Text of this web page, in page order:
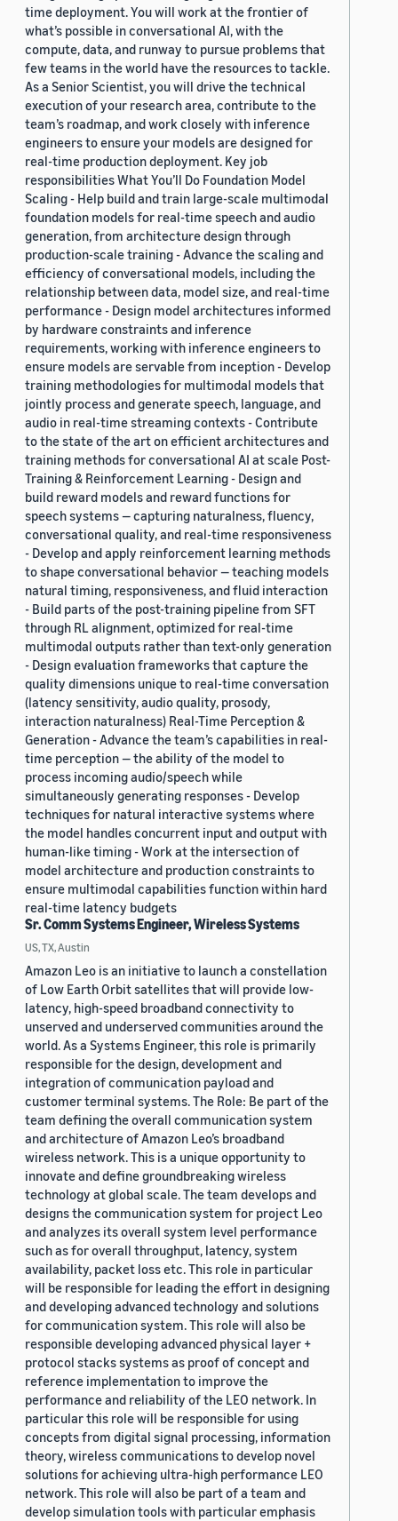
time deployment. You will work at the frontier of
what’s possible in conversational AI, with the
compute, data, and runway to pursue problems that
few teams in the world have the resources to tackle.
As a Senior Scientist, you will drive the technical
execution of your research area, contribute to the
team’s roadmap, and work closely with inference
engineers to ensure your models are designed for
real-time production deployment. Key job
responsibilities What You’ll Do Foundation Model
Scaling - Help build and train large-scale multimodal
foundation models for real-time speech and audio
generation, from architecture design through
production-scale training - Advance the scaling and
efficiency of conversational models, including the
relationship between data, model size, and real-time
performance - Design model architectures informed
by hardware constraints and inference
requirements, working with inference engineers to
ensure models are servable from inception - Develop
training methodologies for multimodal models that
jointly process and generate speech, language, and
audio in real-time streaming contexts - Contribute
to the state of the art on efficient architectures and
training methods for conversational AI at scale Post-
Training & Reinforcement Learning - Design and
build reward models and reward functions for
speech systems — capturing naturalness, fluency,
conversational quality, and real-time responsiveness
- Develop and apply reinforcement learning methods
to shape conversational behavior — teaching models
natural timing, responsiveness, and fluid interaction
- Build parts of the post-training pipeline from SFT
through RL alignment, optimized for real-time
multimodal outputs rather than text-only generation
- Design evaluation frameworks that capture the
quality dimensions unique to real-time conversation
(latency sensitivity, audio quality, prosody,
interaction naturalness) Real-Time Perception &
Generation - Advance the team’s capabilities in real-
time perception — the ability of the model to
process incoming audio/speech while
simultaneously generating responses - Develop
techniques for natural interactive systems where
the model handles concurrent input and output with
human-like timing - Work at the intersection of
model architecture and production constraints to
ensure multimodal capabilities function within hard
real-time latency budgets
Sr. Comm Systems Engineer, Wireless Systems
US, TX, Austin
Amazon Leo is an initiative to launch a constellation
of Low Earth Orbit satellites that will provide low-
latency, high-speed broadband connectivity to
unserved and underserved communities around the
world. As a Systems Engineer, this role is primarily
responsible for the design, development and
integration of communication payload and
customer terminal systems. The Role: Be part of the
team defining the overall communication system
and architecture of Amazon Leo’s broadband
wireless network. This is a unique opportunity to
innovate and define groundbreaking wireless
technology at global scale. The team develops and
designs the communication system for project Leo
and analyzes its overall system level performance
such as for overall throughput, latency, system
availability, packet loss etc. This role in particular
will be responsible for leading the effort in designing
and developing advanced technology and solutions
for communication system. This role will also be
responsible developing advanced physical layer +
protocol stacks systems as proof of concept and
reference implementation to improve the
performance and reliability of the LEO network. In
particular this role will be responsible for using
concepts from digital signal processing, information
theory, wireless communications to develop novel
solutions for achieving ultra-high performance LEO
network. This role will also be part of a team and
develop simulation tools with particular emphasis